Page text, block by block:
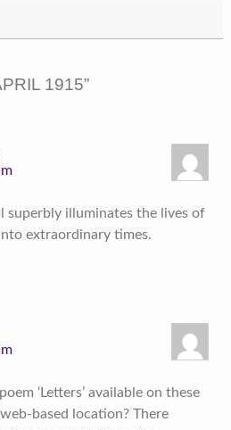
1915”
superbly illuminates the lives of
extraordinary times.
‘Letters’ available on these
based location? There